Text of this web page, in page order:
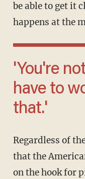
be able to get it
happens at the
'You're not going to
have to
that.'
Regardless of the outcome, Trump made clear
that the
on the hook for